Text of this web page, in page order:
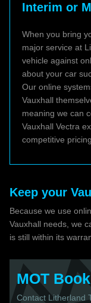
Interim or
When you bring
major service at
vehicle against
about your car
Our online
Vauxhall
meaning we can
Vauxhall Vectra
competitive pricing.
Keep your
Because we use
Vauxhall needs, we
is still within its
MOT
Contact Litherland